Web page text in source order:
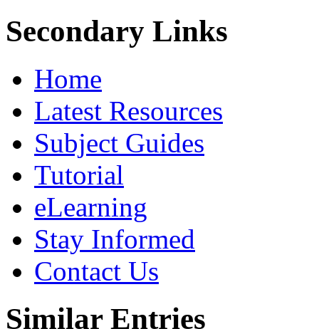
Secondary Links
Home
Latest Resources
Subject Guides
Tutorial
eLearning
Stay Informed
Contact Us
Similar Entries